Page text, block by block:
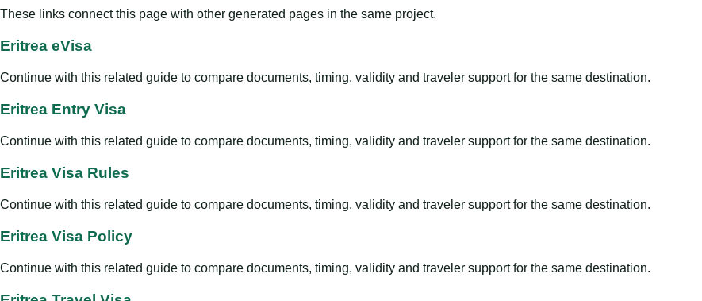
These links connect this page with other generated pages in the same project.
Eritrea eVisa
Continue with this related guide to compare documents, timing, validity and traveler support for the same destination.
Eritrea Entry Visa
Continue with this related guide to compare documents, timing, validity and traveler support for the same destination.
Eritrea Visa Rules
Continue with this related guide to compare documents, timing, validity and traveler support for the same destination.
Eritrea Visa Policy
Continue with this related guide to compare documents, timing, validity and traveler support for the same destination.